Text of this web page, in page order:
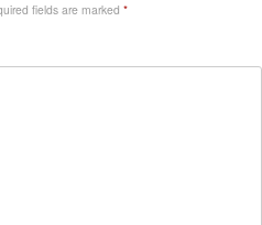
fields are marked *